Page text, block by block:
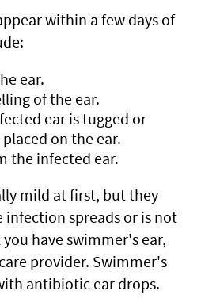
within a few days of
ear.
of the ear.
ear is tugged or
on the ear.
the infected ear.
mild at first, but they
infection spreads or is not
have swimmer's ear,
provider. Swimmer's
antibiotic ear drops.